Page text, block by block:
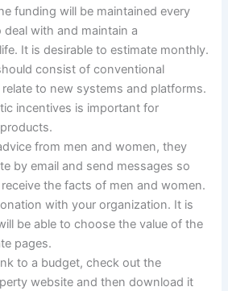
funding will be maintained every
with and maintain a
It is desirable to estimate monthly.
consist of conventional
to new systems and platforms.
incentives is important for
from men and women, they
by email and send messages so
the facts of men and women.
with your organization. It is
be able to choose the value of the
pages.
to a budget, check out the
website and then download it